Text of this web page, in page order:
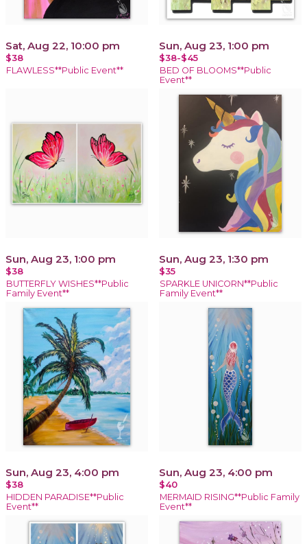
Sat, Aug 22, 10:00 pm
$38
FLAWLESS**Public Event**
Sun, Aug 23, 1:00 pm
$38-$45
BED OF BLOOMS**Public
Event**
Sun, Aug 23, 1:00 pm
$38
BUTTERFLY WISHES**Public
Family Event**
Sun, Aug 23, 1:30 pm
$35
SPARKLE UNICORN**Public
Family Event**
Sun, Aug 23, 4:00 pm
$38
HIDDEN PARADISE**Public
Event**
Sun, Aug 23, 4:00 pm
$40
MERMAID RISING**Public Family
Event**